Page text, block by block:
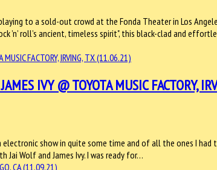
to a sold-out crowd at the Fonda Theater in Los
’n’ roll’s ancient, timeless spirit", this black-clad and
IVY @ TOYOTA MUSIC FACTORY,
show in quite some time and of all the ones I had
Wolf and James Ivy. I was ready for…